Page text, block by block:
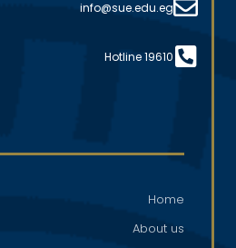
info@sue.edu.eg
Hotline 19610
Home
About us